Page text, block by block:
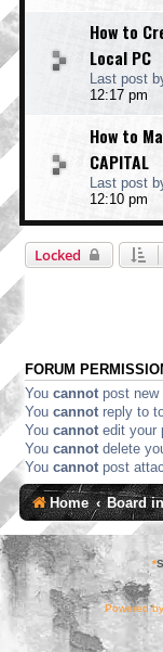
How to
Local PC
Last post
12:17 pm
How to
CAPITAL
Last post
12:10 pm
Locked
FORUM
You cannot post new
You cannot reply to
You cannot edit your
You cannot delete
You cannot post
Home Board
*
Powered